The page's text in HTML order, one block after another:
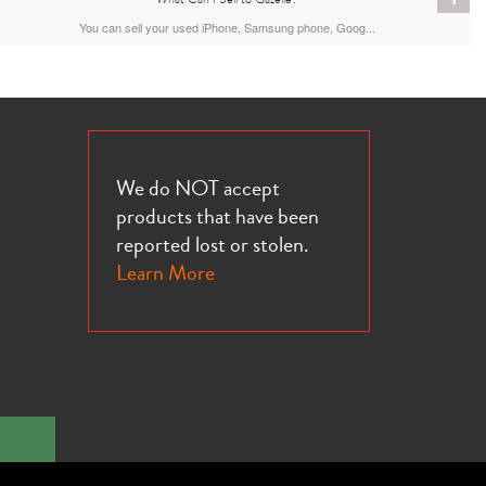
You can sell your used iPhone, Samsung phone, Goog...
We do NOT accept
products that have been
reported lost or stolen.
Learn More